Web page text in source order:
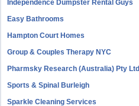
Independence Dumpster Rental Guys
Easy Bathrooms
Hampton Court Homes
Group & Couples Therapy NYC
Pharmsky Research (Australia) Pty Ltd
Sports & Spinal Burleigh
Sparkle Cleaning Services